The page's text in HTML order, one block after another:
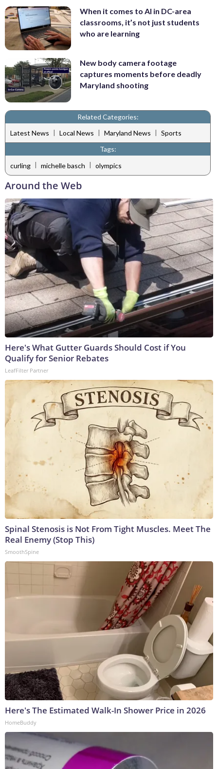
When it comes to AI in DC-area
classrooms, it’s not just students
who are learning
New body camera footage
captures moments before deadly
Maryland shooting
Related Categories:
Latest News | Local News | Maryland News | Sports
Tags:
curling | michelle basch | olympics
Around the Web
Here's What Gutter Guards Should Cost if You
Qualify for Senior Rebates
LeafFilter Partner
Spinal Stenosis is Not From Tight Muscles. Meet The
Real Enemy (Stop This)
SmoothSpine
Here's The Estimated Walk-In Shower Price in 2026
HomeBuddy